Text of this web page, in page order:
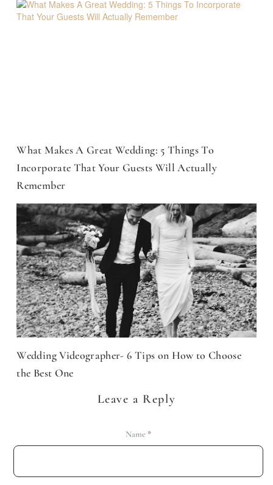
What Makes A Great Wedding: 5 Things To
Incorporate That Your Guests Will Actually
Remember
Wedding Videographer- 6 Tips on How to Choose
the Best One
Leave a Reply
Name *